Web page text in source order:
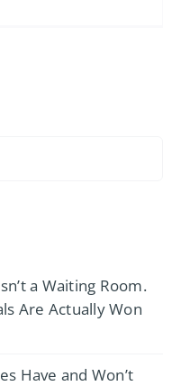
Store
Leaders
a Waiting Room.
Are Actually Won
Have and Won’t